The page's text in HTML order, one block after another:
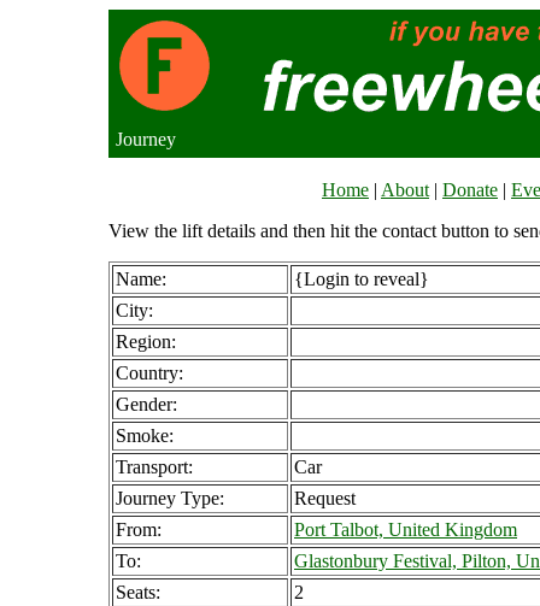
Journey
Home | About | Donate |
View the lift details and then hit the contact button to
Name:
{Login to reveal}
City:
Region:
Country:
Gender:
Smoke:
Transport:
Car
Journey Type:
Request
From:
Port Talbot, United Kingdom
To:
Glastonbury Festival, Pilton,
Seats:
2